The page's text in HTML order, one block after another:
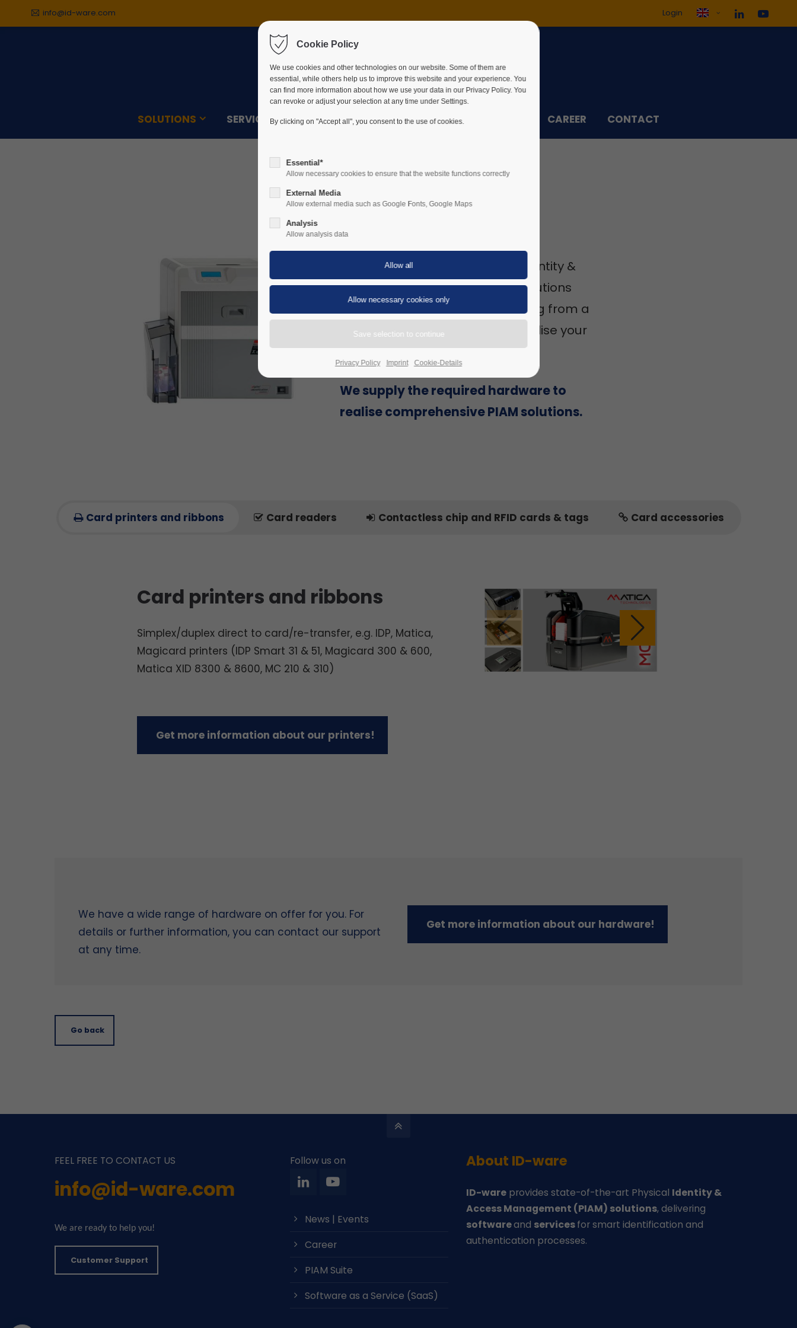
Sorry, item "offcanvas-col1"
Sorry, item "offcanvas-col2"
does not exist.
Sorry, item "offcanvas-col3"
Sorry, item "offcanvas-col4"
info@id-ware.com Login
SOLUTIONS SERVICES SECTORS COMPANY CAREER CONTACT
Hardware
Are you looking for a Physical Identity &
Access Management (PIAM) solutions
provider that can offer everything from a
single source to successfully realise your
project, including hardware?
We supply the required hardware to
realise comprehensive PIAM solutions.
Card printers and ribbons Card readers Contactless chip and RFID cards & tags Card accessories
Card printers and ribbons
Simplex/duplex direct to card/re-transfer, e.g. IDP, Matica,
Magicard printers (IDP Smart 31 & 51, Magicard 300 & 600,
Matica XID 8300 & 8600, MC 210 & 310)
Get more information about our printers!
We have a wide range of hardware on offer for you. For
details or further information, you can contact our support
at any time.
Get more information about our hardware!
Go back
FEEL FREE TO CONTACT US
info@id-ware.com
We are ready to help you!
Customer Support
Follow us on
News | Events
Career
PIAM Suite
Software as a Service (SaaS)
About ID-ware
ID-ware provides state-of-the-art Physical Identity &
Access Management (PIAM) solutions, delivering
softwareand servicesfor smart identification and
authentication processes.
Cookie Policy
We use cookies and other technologies on our website. Some of them are
essential, while others help us to improve this website and your experience. You
can find more information about how we use your data in our Privacy Policy. You
can revoke or adjust your selection at any time under Settings.
By clicking on "Accept all", you consent to the use of cookies.
Essential*
Allow necessary cookies to ensure that the website functions correctly
External Media
Allow external media such as Google Fonts, Google Maps
Analysis
Allow analysis data
Privacy Policy Imprint Cookie-Details